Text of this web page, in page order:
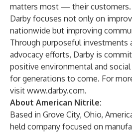
matters most — their customers.
Darby focuses not only on
nationwide but improving
Through purposeful investments
advocacy efforts, Darby is
positive environmental and
for generations to come. For
visit www.darby.com.
About American Nitrile:
Based in Grove City, Ohio,
held company focused on